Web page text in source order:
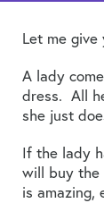
Let me
A lady
dress. All
she just
If the lady
will buy the
is amazing,